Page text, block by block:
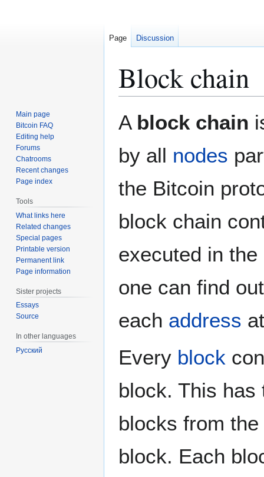
Block chain
to
to
A block chain
by all nodes
the Bitcoin
block chain
executed in
one can find
each address
Every block
block. This has
blocks from the
block. Each
Page Discussion
Main page
Bitcoin FAQ
Editing help
Forums
Chatrooms
Recent changes
Page index
Tools
What links here
Related changes
Special pages
Printable version
Permanent link
Page information
Sister projects
Essays
Source
In other languages
Русский